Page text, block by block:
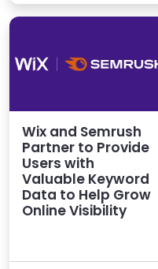
Wix and Semrush
Partner to Provide
Users with
Valuable Keyword
Data to Help Grow
Online Visibility